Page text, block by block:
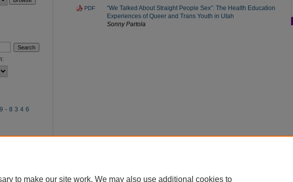
PDF
“We Talked About Straight People Sex”: The Health Education
Experiences of Queer and Trans Youth in Utah
Sonny Partola
8346
to make our site work. We may also use additional cookies to